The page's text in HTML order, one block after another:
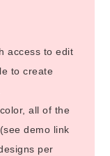
access to edit
to create
all of the
demo link
per